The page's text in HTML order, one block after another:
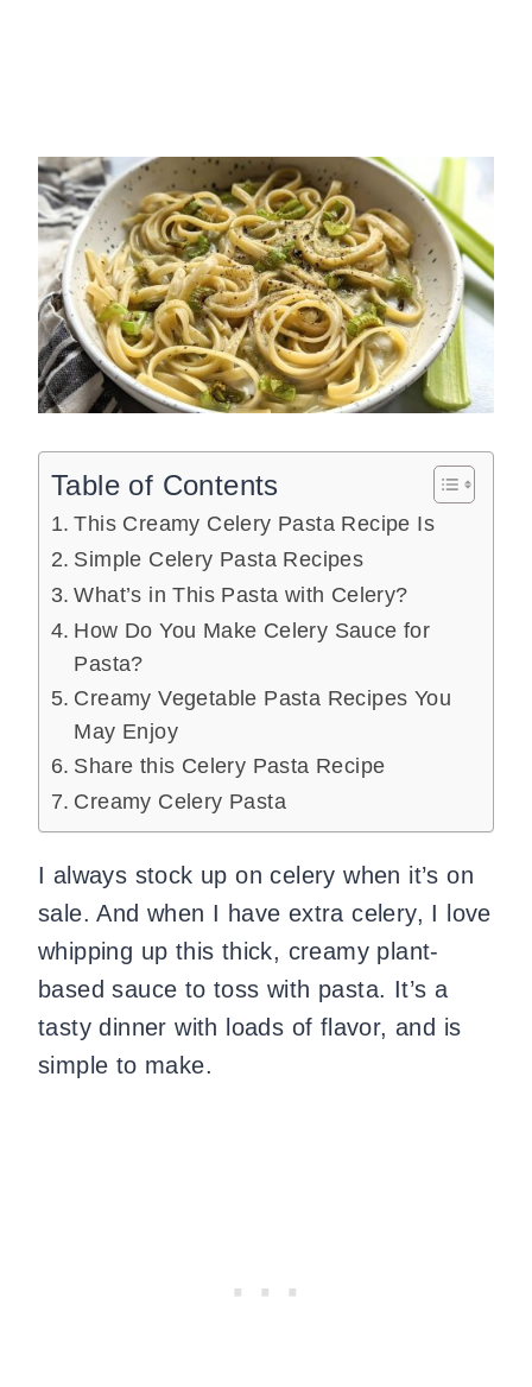
Table of Contents
This Creamy Celery Pasta Recipe Is
Simple Celery Pasta Recipes
What’s in This Pasta with Celery?
How Do You Make Celery Sauce for
Pasta?
Creamy Vegetable Pasta Recipes You
May Enjoy
Share this Celery Pasta Recipe
Creamy Celery Pasta
I always stock up on celery when it’s on
sale. And when I have extra celery, I love
whipping up this thick, creamy plant-
based sauce to toss with pasta. It’s a
tasty dinner with loads of flavor, and is
simple to make.